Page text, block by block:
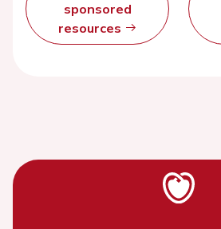
sponsored
resources